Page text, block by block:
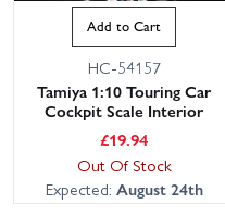
- Check clearance for motor,
low bodies.
- Trim polycarbonate with
before paint.
- Paint lexan from the
- Mount with Velcro,
switches and packs.
Add to Cart
HC-54157
Tamiya 1:10 Touring Car
Cockpit Scale Interior
£19.94
Out Of Stock
Expected: August 24th